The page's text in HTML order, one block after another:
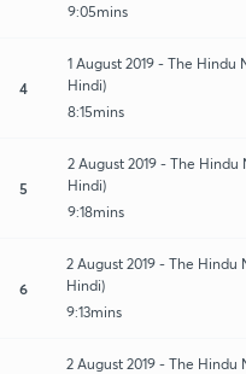
9:05mins
4
1 August 2019 - The Hindu
Hindi)
8:15mins
5
2 August 2019 - The Hindu
Hindi)
9:18mins
6
2 August 2019 - The Hindu
Hindi)
9:13mins
2 August 2019 - The Hindu